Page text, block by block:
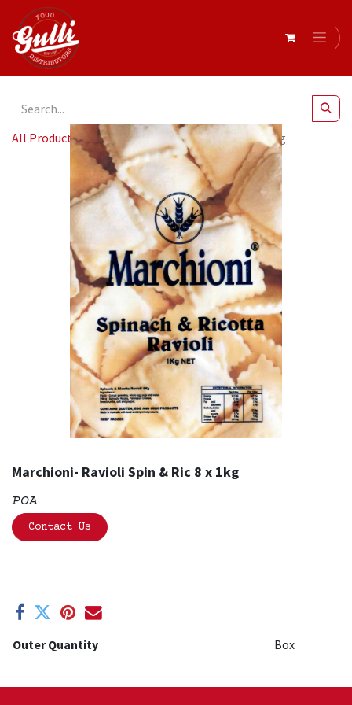
All Products Marchioni- Ravioli Spin & Ric 8 x 1kg
Marchioni- Ravioli Spin & Ric 8 x 1kg
POA
Contact Us
Outer Quantity Box